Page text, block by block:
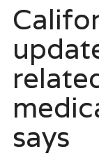
says